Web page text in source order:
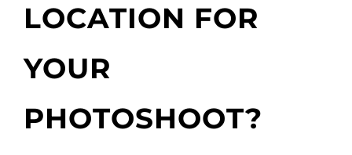
LOCATION FOR
YOUR
PHOTOSHOOT?